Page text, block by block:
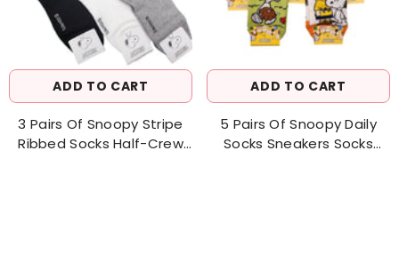
ADD TO CART
3 Pairs Of Snoopy Stripe
Ribbed Socks Half-Crew
ADD TO CART
5 Pairs Of Snoopy Daily
Socks Sneakers Socks